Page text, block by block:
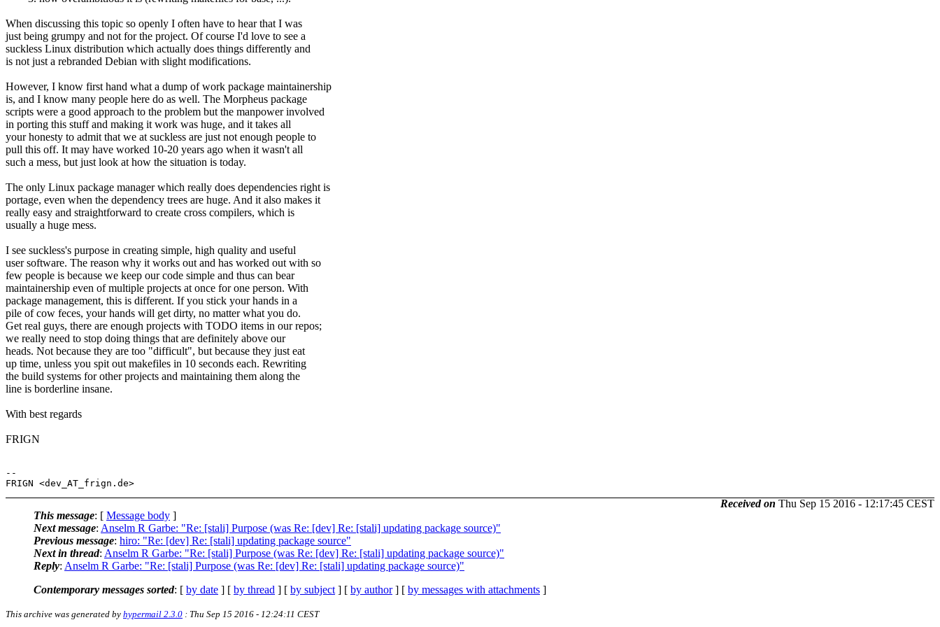
When discussing this topic so openly I often have to hear that I was
just being grumpy and not for the project. Of course I'd love to see a
suckless Linux distribution which actually does things differently and
is not just a rebranded Debian with slight modifications.
However, I know first hand what a dump of work package maintainership
is, and I know many people here do as well. The Morpheus package
scripts were a good approach to the problem but the manpower involved
in porting this stuff and making it work was huge, and it takes all
your honesty to admit that we at suckless are just not enough people to
pull this off. It may have worked 10-20 years ago when it wasn't all
such a mess, but just look at how the situation is today.
The only Linux package manager which really does dependencies right is
portage, even when the dependency trees are huge. And it also makes it
really easy and straightforward to create cross compilers, which is
usually a huge mess.
I see suckless's purpose in creating simple, high quality and useful
user software. The reason why it works out and has worked out with so
few people is because we keep our code simple and thus can bear
maintainership even of multiple projects at once for one person. With
package management, this is different. If you stick your hands in a
pile of cow feces, your hands will get dirty, no matter what you do.
Get real guys, there are enough projects with TODO items in our repos;
we really need to stop doing things that are definitely above our
heads. Not because they are too "difficult", but because they just eat
up time, unless you spit out makefiles in 10 seconds each. Rewriting
the build systems for other projects and maintaining them along the
line is borderline insane.
With best regards
FRIGN
--
Received on Thu Sep 15 2016 - 12:17:45 CEST
This message: [ Message body ]
Next message: Anselm R Garbe: "Re: [stali] Purpose (was Re: [dev] Re: [stali] updating package source)"
Previous message: hiro: "Re: [dev] Re: [stali] updating package source"
Next in thread: Anselm R Garbe: "Re: [stali] Purpose (was Re: [dev] Re: [stali] updating package source)"
Reply: Anselm R Garbe: "Re: [stali] Purpose (was Re: [dev] Re: [stali] updating package source)"
Contemporary messages sorted: [ by date ] [ by thread ] [ by subject ] [ by author] [ by messages with attachments ]
This archive was generated by hypermail 2.3.0 : Thu Sep 15 2016 - 12:24:11 CEST